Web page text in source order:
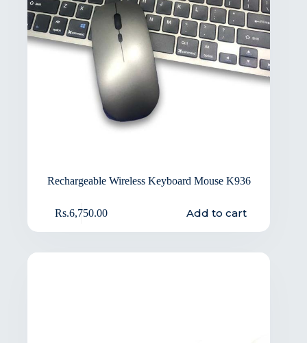
Rechargeable Wireless Keyboard Mouse K936
Rs.6,750.00 Add to cart